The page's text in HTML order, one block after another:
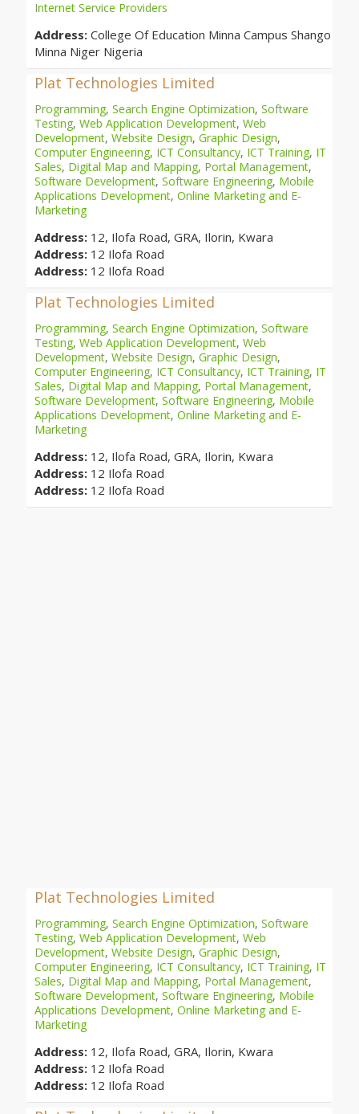
Internet Service Providers
Address: College Of Education Minna Campus Shango
Minna Niger Nigeria
Plat Technologies Limited
Programming, Search Engine Optimization, Software
Testing, Web Application Development, Web
Development, Website Design, Graphic Design,
Computer Engineering, ICT Consultancy, ICT Training, IT
Sales, Digital Map and Mapping, Portal Management,
Software Development, Software Engineering, Mobile
Applications Development, Online Marketing and E-
Marketing
Address: 12, Ilofa Road, GRA, Ilorin, Kwara
Address: 12 Ilofa Road
Address: 12 Ilofa Road
Plat Technologies Limited
Programming, Search Engine Optimization, Software
Testing, Web Application Development, Web
Development, Website Design, Graphic Design,
Computer Engineering, ICT Consultancy, ICT Training, IT
Sales, Digital Map and Mapping, Portal Management,
Software Development, Software Engineering, Mobile
Applications Development, Online Marketing and E-
Marketing
Address: 12, Ilofa Road, GRA, Ilorin, Kwara
Address: 12 Ilofa Road
Address: 12 Ilofa Road
Plat Technologies Limited
Programming, Search Engine Optimization, Software
Testing, Web Application Development, Web
Development, Website Design, Graphic Design,
Computer Engineering, ICT Consultancy, ICT Training, IT
Sales, Digital Map and Mapping, Portal Management,
Software Development, Software Engineering, Mobile
Applications Development, Online Marketing and E-
Marketing
Address: 12, Ilofa Road, GRA, Ilorin, Kwara
Address: 12 Ilofa Road
Address: 12 Ilofa Road